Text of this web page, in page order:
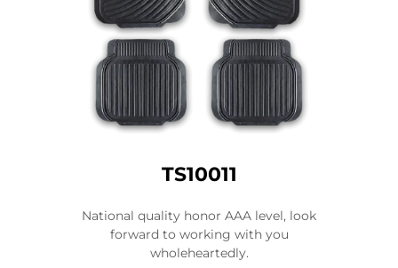
TS10011
National quality honor AAA level, look
forward to working with you
wholeheartedly.